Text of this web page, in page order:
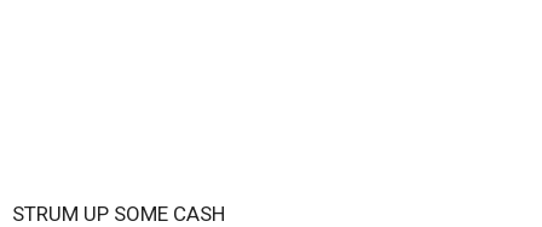
STRUM UP SOME CASH